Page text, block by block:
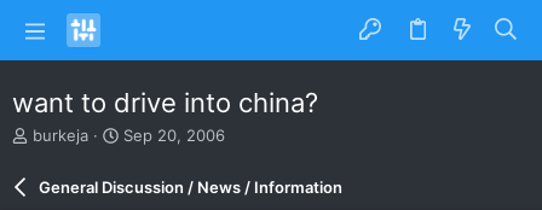
want to drive into china?
T
burkeja
S
r
Sep 20, 2006
General Discussion / News / Information